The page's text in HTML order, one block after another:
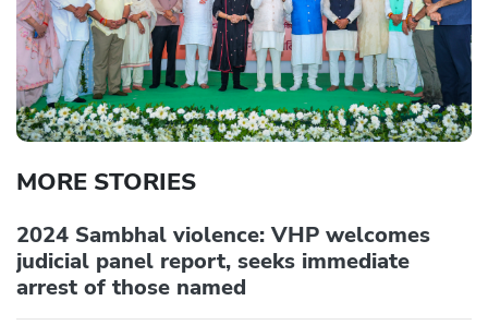
MORE STORIES
2024 Sambhal violence: VHP welcomes
judicial panel report, seeks immediate
arrest of those named